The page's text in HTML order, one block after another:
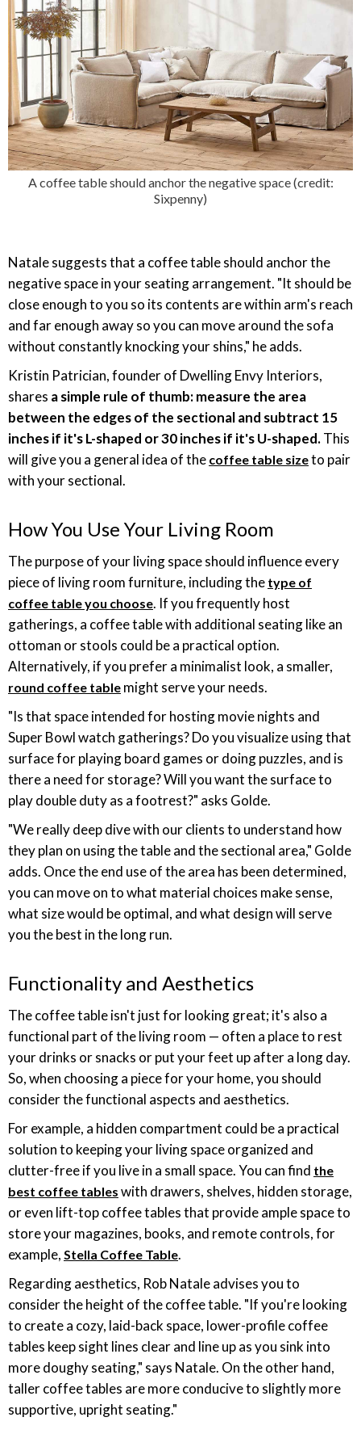
A coffee table should anchor the negative space (credit:
Sixpenny)
Natale suggests that a coffee table should anchor the
negative space in your seating arrangement. "It should be
close enough to you so its contents are within arm's reach
and far enough away so you can move around the sofa
without constantly knocking your shins," he adds.
Kristin Patrician, founder of Dwelling Envy Interiors,
shares a simple rule of thumb: measure the area
between the edges of the sectional and subtract 15
inches if it's L-shaped or 30 inches if it's U-shaped.This
will give you a general idea of the coffee table sizeto pair
with your sectional.
How You Use Your Living Room
The purpose of your living space should influence every
piece of living room furniture, including the type of
coffee table you choose. If you frequently host
gatherings, a coffee table with additional seating like an
ottoman or stools could be a practical option.
Alternatively, if you prefer a minimalist look, a smaller,
round coffee table might serve your needs.
"Is that space intended for hosting movie nights and
Super Bowl watch gatherings? Do you visualize using that
surface for playing board games or doing puzzles, and is
there a need for storage? Will you want the surface to
play double duty as a footrest?" asks Golde.
"We really deep dive with our clients to understand how
they plan on using the table and the sectional area," Golde
adds. Once the end use of the area has been determined,
you can move on to what material choices make sense,
what size would be optimal, and what design will serve
you the best in the long run.
Functionality and Aesthetics
The coffee table isn't just for looking great; it's also a
functional part of the living room — often a place to rest
your drinks or snacks or put your feet up after a long day.
So, when choosing a piece for your home, you should
consider the functional aspects and aesthetics.
For example, a hidden compartment could be a practical
solution to keeping your living space organized and
clutter-free if you live in a small space. You can find the
best coffee tables with drawers, shelves, hidden storage,
or even lift-top coffee tables that provide ample space to
store your magazines, books, and remote controls, for
example, Stella Coffee Table.
Regarding aesthetics, Rob Natale advises you to
consider the height of the coffee table. "If you're looking
to create a cozy, laid-back space, lower-profile coffee
tables keep sight lines clear and line up as you sink into
more doughy seating," says Natale. On the other hand,
taller coffee tables are more conducive to slightly more
supportive, upright seating."